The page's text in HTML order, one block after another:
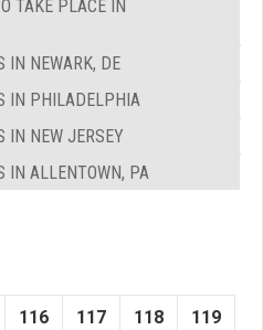
TAKE PLACE IN
IN NEWARK, DE
IN PHILADELPHIA
IN NEW JERSEY
IN ALLENTOWN, PA
116 117 118 119